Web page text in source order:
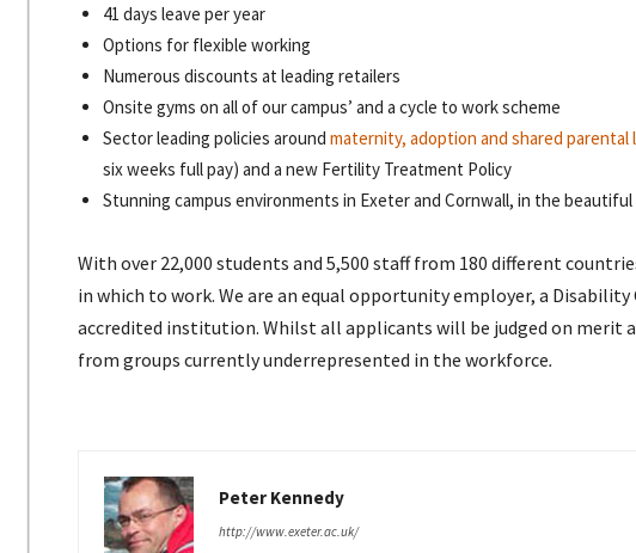
41 days leave per year
Options for flexible working
Numerous discounts at leading retailers
Onsite gyms on all of our campus’ and a cycle to work scheme
Sector leading policies around maternity, adoption and shared parental
six weeks full pay) and a new Fertility Treatment Policy
Stunning campus environments in Exeter and Cornwall, in the beautiful
With over 22,000 students and 5,500 staff from 180 different
in which to work. We are an equal opportunity employer, a
accredited institution. Whilst all applicants will be judged on merit
from groups currently underrepresented in the workforce.
Peter Kennedy
http://www.exeter.ac.uk/